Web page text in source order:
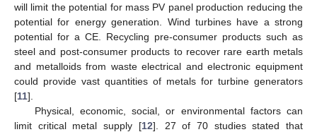
will limit the potential for mass PV panel production reducing the
potential for energy generation. Wind turbines have a strong
potential for a CE. Recycling pre-consumer products such as
steel and post-consumer products to recover rare earth metals
and metalloids from waste electrical and electronic equipment
could provide vast quantities of metals for turbine generators
[11].
Physical, economic, social, or environmental factors can
limit critical metal supply [12]. 27 of 70 studies stated that